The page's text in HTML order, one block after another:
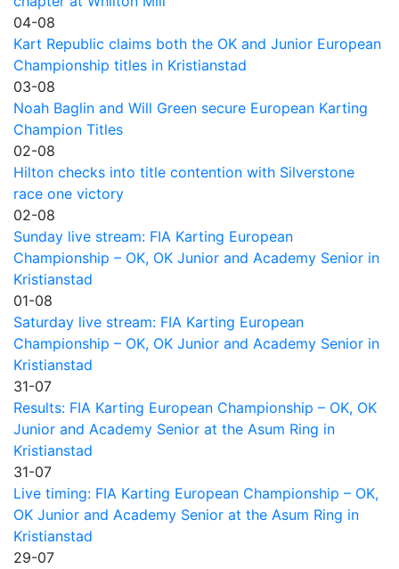
04-08
Kart Republic claims both the OK and Junior European
Championship titles in Kristianstad
03-08
Noah Baglin and Will Green secure European Karting
Champion Titles
02-08
Hilton checks into title contention with Silverstone
race one victory
02-08
Sunday live stream: FIA Karting European
Championship – OK, OK Junior and Academy Senior in
Kristianstad
01-08
Saturday live stream: FIA Karting European
Championship – OK, OK Junior and Academy Senior in
Kristianstad
31-07
Results: FIA Karting European Championship – OK, OK
Junior and Academy Senior at the Asum Ring in
Kristianstad
31-07
Live timing: FIA Karting European Championship – OK,
OK Junior and Academy Senior at the Asum Ring in
Kristianstad
29-07